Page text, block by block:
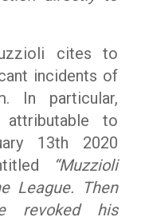
cites to
incidents of
In particular,
to
13th 2020
“Muzzioli
League. Then
revoked his